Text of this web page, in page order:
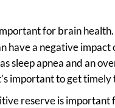
for brain
have a negative
sleep apnea and an
important to get
reserve is